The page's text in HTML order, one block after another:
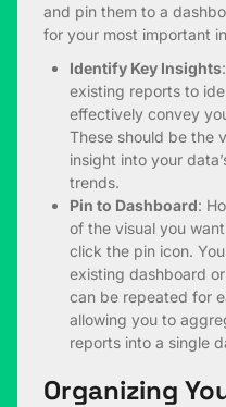
and pin them to a
for your most important
Identify Key Insights
existing reports to
effectively convey
These should be the
insight into your
trends.
Pin to Dashboard:
of the visual you
click the pin icon.
existing dashboard
can be repeated for
allowing you to
reports into a single
Organizing